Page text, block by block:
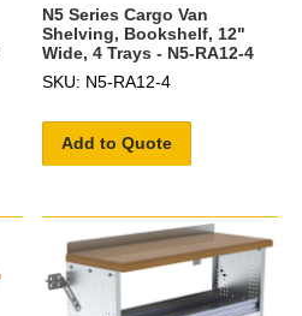
N5 Series Cargo Van
Shelving, Bookshelf, 12"
Wide, 4 Trays - N5-RA12-4
SKU: N5-RA12-4
Add to Quote